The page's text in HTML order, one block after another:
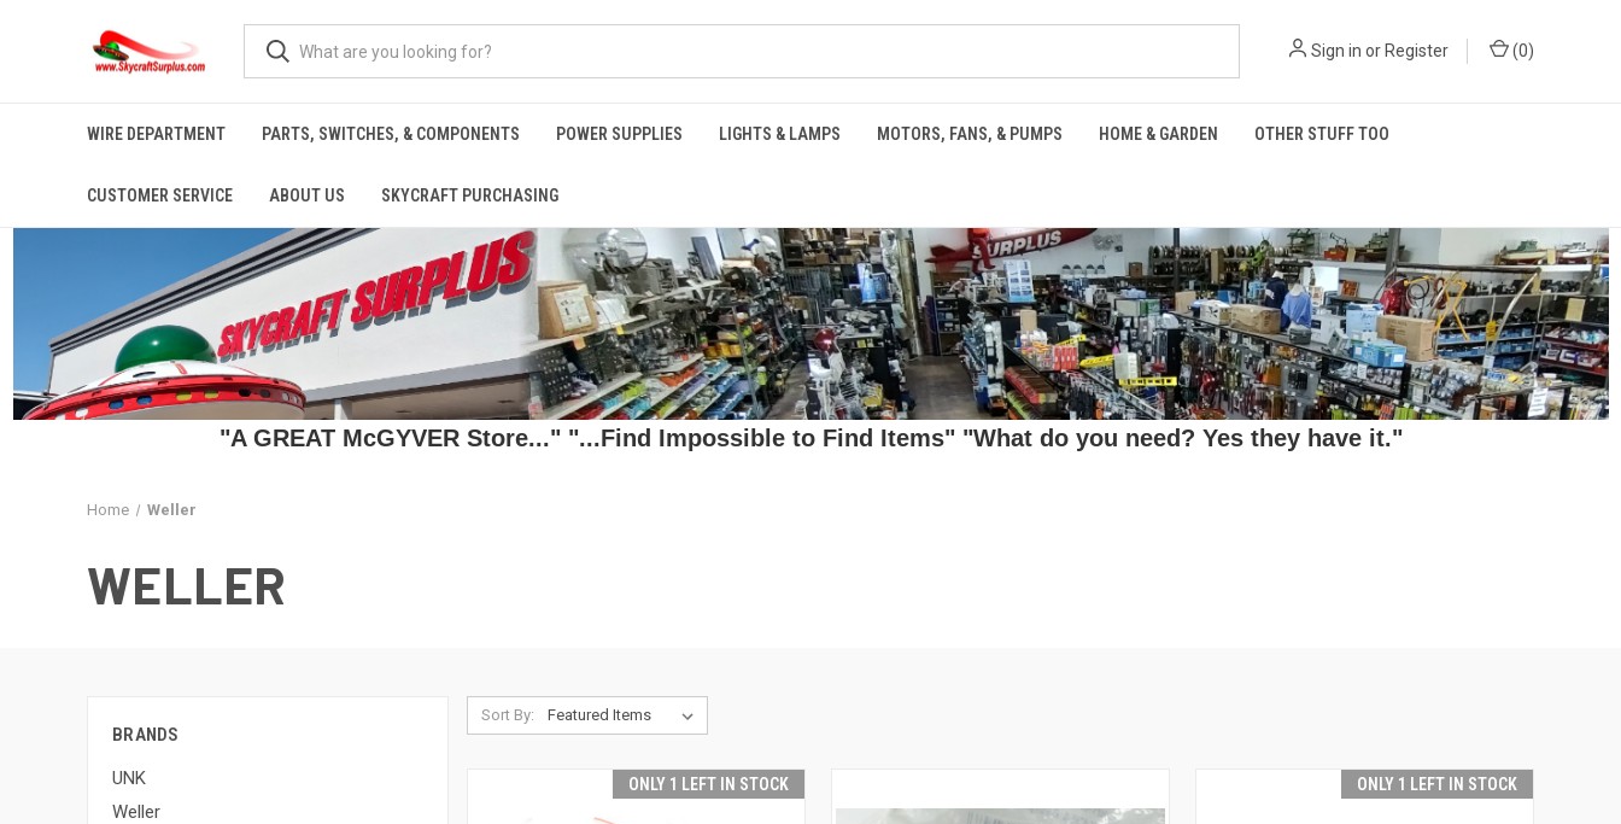
Sign in or Register (0)
WIRE DEPARTMENT PARTS, SWITCHES, & COMPONENTS POWER SUPPLIES LIGHTS & LAMPS MOTORS, FANS, & PUMPS HOME & GARDEN OTHER STUFF TOO
CUSTOMER SERVICE ABOUT US SKYCRAFT PURCHASING
"A GREAT McGYVER Store..." "...Find Impossible to Find Items" "What do you need? Yes they have it."
Home Weller
WELLER
BRANDS
UNK
Weller
Sort By:
ONLY 1 LEFT IN STOCK ONLY 1 LEFT IN STOCK